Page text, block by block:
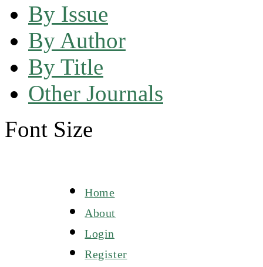
By Issue
By Author
By Title
Other Journals
Font Size
Home
About
Login
Register